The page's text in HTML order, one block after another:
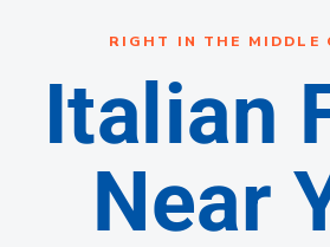
RIGHT IN THE MIDDLE
Italian
Near